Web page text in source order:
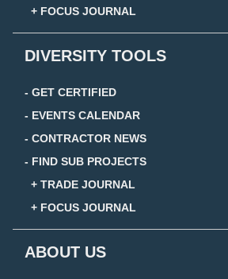
+ FOCUS JOURNAL
DIVERSITY TOOLS
- GET CERTIFIED
- EVENTS CALENDAR
- CONTRACTOR NEWS
- FIND SUB PROJECTS
+ TRADE JOURNAL
+ FOCUS JOURNAL
ABOUT US